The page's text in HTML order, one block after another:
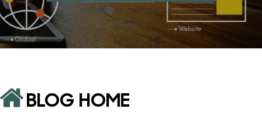
BLOG HOME